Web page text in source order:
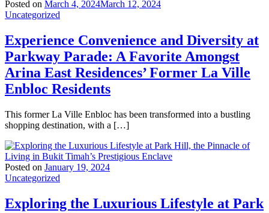
Posted on March 4, 2024March 12, 2024
Uncategorized
Experience Convenience and Diversity at
Parkway Parade: A Favorite Amongst
Arina East Residences’ Former La Ville
Enbloc Residents
This former La Ville Enbloc has been transformed into a bustling
shopping destination, with a […]
Posted on January 19, 2024
Uncategorized
Exploring the Luxurious Lifestyle at Park